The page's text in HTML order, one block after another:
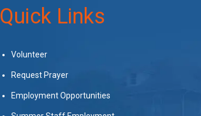
Quick Links
Volunteer
Request Prayer
Employment Opportunities